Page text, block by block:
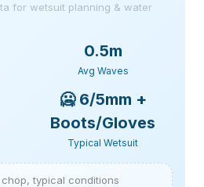
for wetsuit planning & water
0.5m
Avg Waves
🥶 6/5mm +
Boots/Gloves
Typical Wetsuit
typical conditions